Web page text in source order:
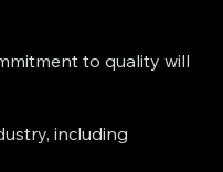
to quality will
including